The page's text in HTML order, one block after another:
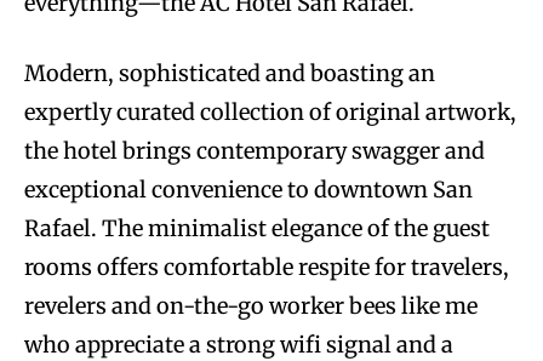
Modern, sophisticated and boasting an
expertly curated collection of original artwork,
the hotel brings contemporary swagger and
exceptional convenience to downtown San
Rafael. The minimalist elegance of the guest
rooms offers comfortable respite for travelers,
revelers and on-the-go worker bees like me
who appreciate a strong wifi signal and a